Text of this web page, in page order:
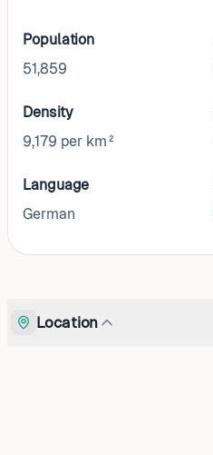
Population
51,859
Density
9,179 per km²
Language
German
Location